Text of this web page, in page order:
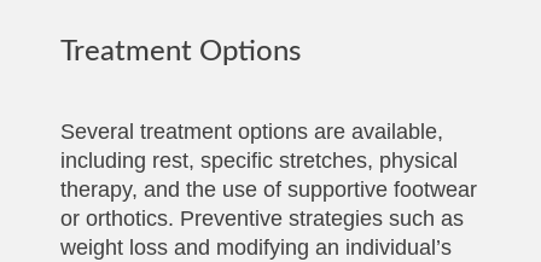
Treatment Options
Several treatment options are available,
including rest, specific stretches, physical
therapy, and the use of supportive footwear
or orthotics. Preventive strategies such as
weight loss and modifying an individual’s